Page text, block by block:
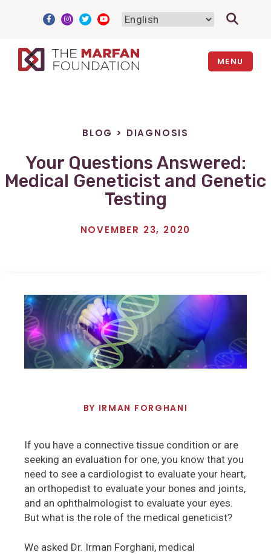
MENU
BLOG > DIAGNOSIS
Your Questions Answered:
Medical Geneticist and Genetic
Testing
NOVEMBER 23, 2020
BY IRMAN FORGHANI
If you have a connective tissue condition or are
seeking an evaluation for one, you know that you
need to see a cardiologist to evaluate your heart,
an orthopedist to evaluate your bones and joints,
and an ophthalmologist to evaluate your eyes.
But what is the role of the medical geneticist?
We asked Dr. Irman Forghani, medical